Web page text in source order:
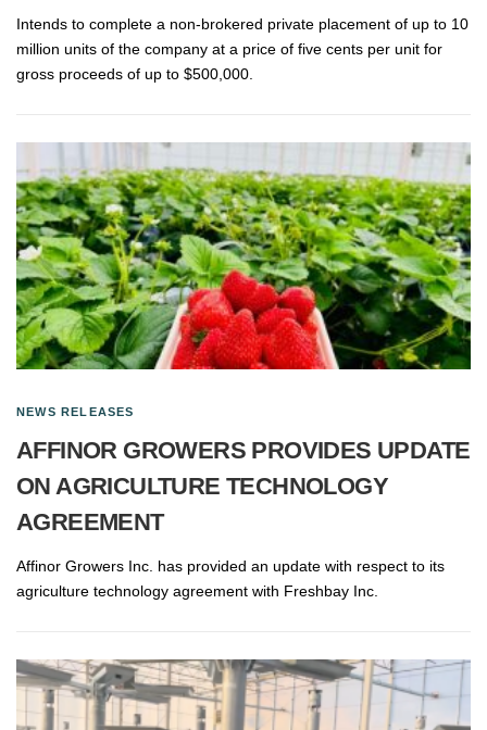
Intends to complete a non-brokered private placement of up to 10
million units of the company at a price of five cents per unit for
gross proceeds of up to $500,000.
NEWS RELEASES
AFFINOR GROWERS PROVIDES UPDATE
ON AGRICULTURE TECHNOLOGY
AGREEMENT
Affinor Growers Inc. has provided an update with respect to its
agriculture technology agreement with Freshbay Inc.